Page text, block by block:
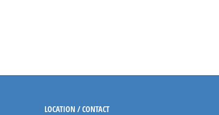
LOCATION / CONTACT